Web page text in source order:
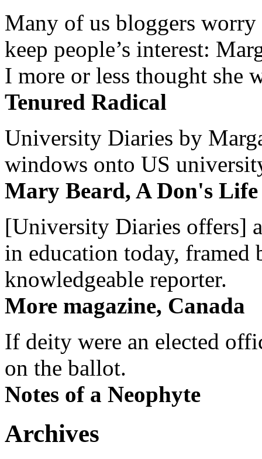
Many of us bloggers worry
keep people’s interest:
I more or less thought she
Tenured Radical
University Diaries by
windows onto US
Mary Beard, A Don's Life
[University Diaries offers]
in education today, framed
knowledgeable reporter.
More magazine, Canada
If deity were an elected
on the ballot.
Notes of a Neophyte
Archives